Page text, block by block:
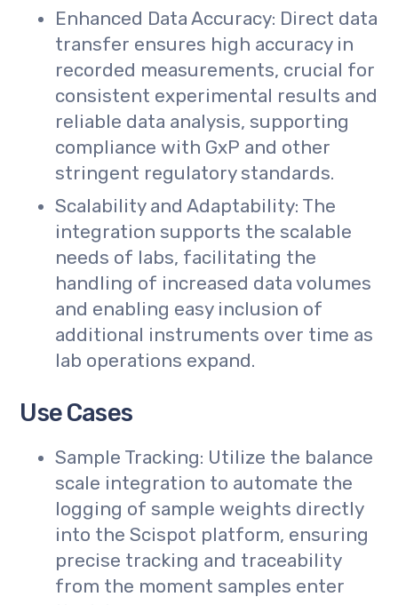
Enhanced Data Accuracy: Direct data
transfer ensures high accuracy in
recorded measurements, crucial for
consistent experimental results and
reliable data analysis, supporting
compliance with GxP and other
stringent regulatory standards.
Scalability and Adaptability: The
integration supports the scalable
needs of labs, facilitating the
handling of increased data volumes
and enabling easy inclusion of
additional instruments over time as
lab operations expand.
Use Cases
Sample Tracking: Utilize the balance
scale integration to automate the
logging of sample weights directly
into the Scispot platform, ensuring
precise tracking and traceability
from the moment samples enter